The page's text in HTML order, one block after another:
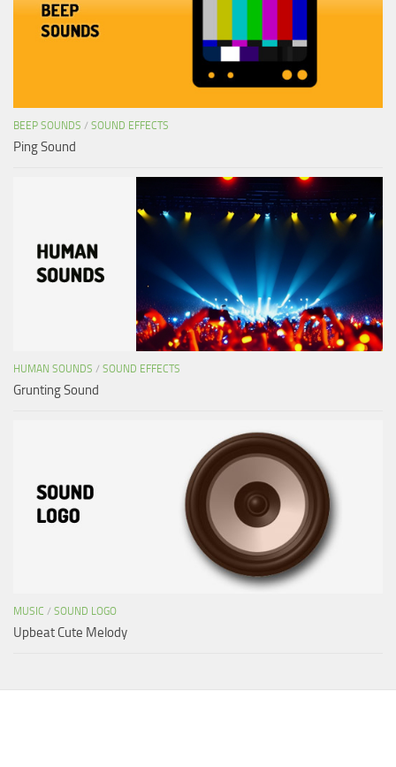
BEEP SOUNDS / SOUND EFFECTS
Ping Sound
HUMAN SOUNDS / SOUND EFFECTS
Grunting Sound
MUSIC / SOUND LOGO
Upbeat Cute Melody